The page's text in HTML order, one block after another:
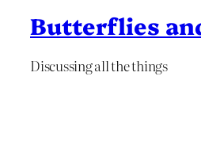
Butterflies
Discussing all the things